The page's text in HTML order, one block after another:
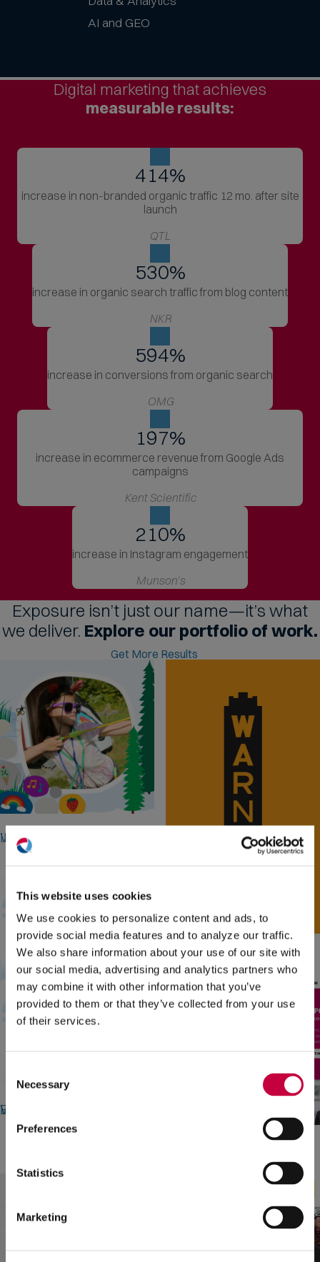
This website uses cookies
We use cookies to personalize content and ads, to
provide social media features and to analyze our traffic.
We also share information about your use of our site with
our social media, advertising and analytics partners who
may combine it with other information that you’ve
provided to them or that they’ve collected from your use
of their services.
Selection
Necessary
Preferences
Statistics
Marketing
AI and GEO
Digital marketing that achieves
measurable results:
414%
increase in non-branded organic traffic 12 mo. after site
launch
QTL
530%
increase in organic search traffic from blog content
NKR
706%
increase in conversions from organic search
OMG
197%
increase in ecommerce revenue from Google Ads
campaigns
Kent Scientific
210%
increase in Instagram engagement
Munson’s
Get More Results
Exposure isn’t just our name—it’s what
we deliver. Explore our portfolio of work.
Web Design, Van Wrap, Illustrations
LBB Specialties
Web Design, Stationery Design, Brand Guide, Virtual Meeting Backgrounds
Warner Theatre
Logo design, Website Design, Event Pages